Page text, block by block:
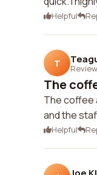
Helpful
T
The
The coffee
and the
Helpful